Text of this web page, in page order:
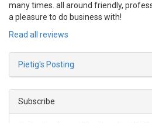
many times. all around friendly,
a pleasure to do business with!
Read all reviews
Pietig's Posting
Subscribe